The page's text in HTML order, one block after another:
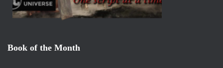
Book of the Month